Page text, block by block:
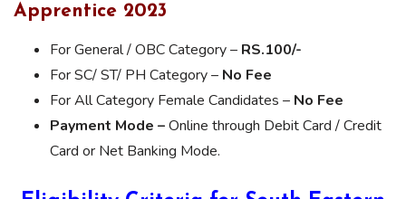
Apprentice 2023
For General / OBC Category – RS.100/-
For SC/ ST/ PH Category – No Fee
For All Category Female Candidates – No Fee
Payment Mode –Online through Debit Card / Credit
Card or Net Banking Mode.